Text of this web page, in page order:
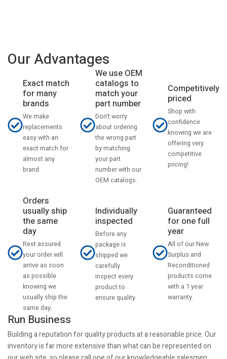
Our Advantages
Exact match
for many
brands
We make
replacements
easy with an
exact match for
almost any
brand.
We use OEM
catalogs to
match your
part number
Don't worry
about ordering
the wrong part
by matching
your part
number with our
OEM catalogs.
Competitively
priced
Shop with
confidence
knowing we are
offering very
competitive
pricing!
Orders
usually ship
the same
day
Rest assured
your order will
arrive as soon
as possible
knowing we
usually ship the
same day.
Individually
inspected
Before any
package is
shipped we
carefully
inspect every
product to
ensure quality.
Guaranteed
for one full
year
All of our New
Surplus and
Reconditioned
products come
with a 1 year
warranty.
Run Business
Building a reputation for quality products at a reasonable price. Our
inventory is far more extensive than what can be represented on